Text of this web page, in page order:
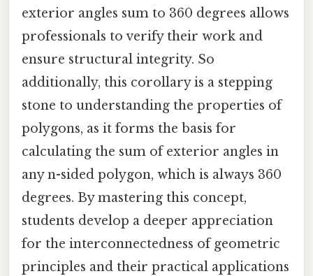
exterior angles sum to 360 degrees allows
professionals to verify their work and
ensure structural integrity. So
additionally, this corollary is a stepping
stone to understanding the properties of
polygons, as it forms the basis for
calculating the sum of exterior angles in
any n-sided polygon, which is always 360
degrees. By mastering this concept,
students develop a deeper appreciation
for the interconnectedness of geometric
principles and their practical applications